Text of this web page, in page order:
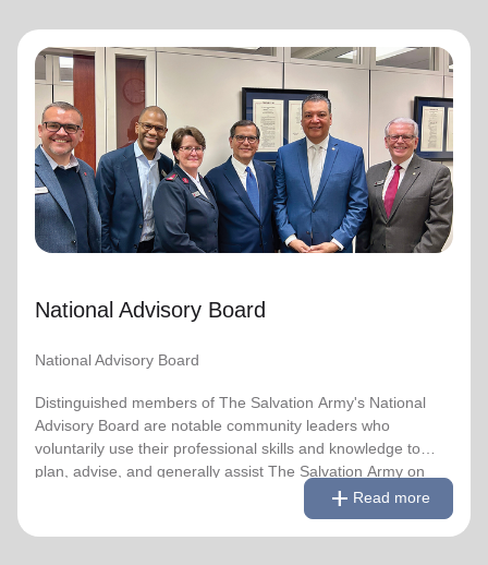
National Advisory Board
National Advisory Board
Distinguished members of The Salvation Army's National
Advisory Board are notable community leaders who
voluntarily use their professional skills and knowledge to
plan, advise, and generally assist The Salvation Army on
Link to Full Roster
add Read more
National Advisory Board
National Advisory Board
Distinguished members of The Salvation Army's National
Advisory Board are notable community leaders who
voluntarily use their professional skills and knowledge to
plan, advise, and generally assist The Salvation Army on
Link to Full Roster
remove
Read less